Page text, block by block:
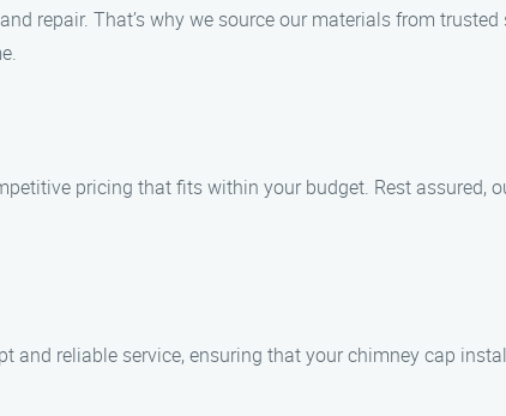
repair. That’s why we source our materials from trusted
pricing that fits within your budget. Rest assured,
and reliable service, ensuring that your chimney cap